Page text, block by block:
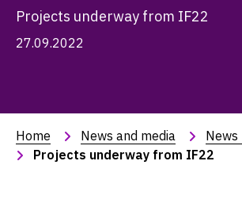
Projects underway from IF22
27.09.2022
Home News and media
News
Projects underway from IF22